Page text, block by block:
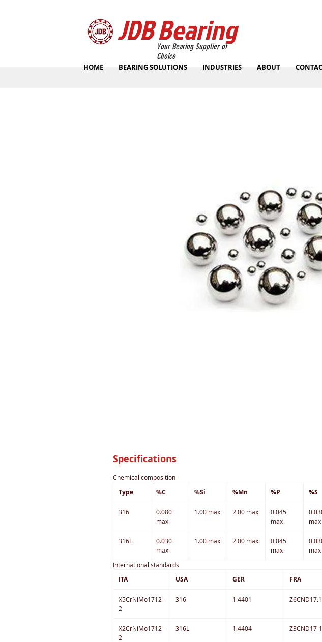
JDB Bearing
HOME BEARING SOLUTIONS INDUSTRIES ABOUT
Your Bearing Supplier of
Choice
Specifications
Chemical composition
Type %C %Si %Mn %P %S
316
0.080
max
1.00 max 2.00 max
0.045
max
max
316L
0.030
max
1.00 max 2.00 max
0.045
max
max
International standards
ITA USA GER FRA
X5CrNiMo1712-
2
316 1.4401
X2CrNiMo1712-
2
316L 1.4404 Z3CND17-